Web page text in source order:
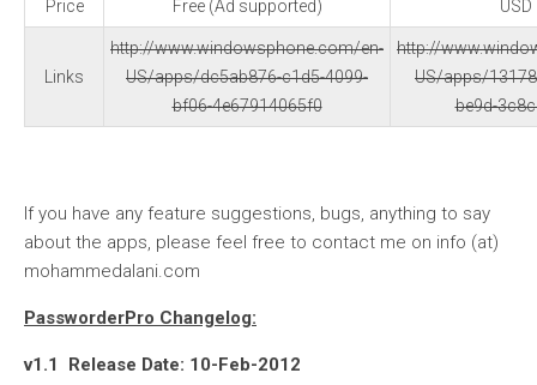
Price Free (Ad supported) USD
Links
http://www.windowsphone.com/en-
US/apps/dc5ab876-c1d5-4099-
bf06-4e67914065f0
http://
US/apps/
be9d-
If you have any feature suggestions, bugs, anything to say
about the apps, please feel free to contact me on info (at)
mohammedalani.com
PassworderPro Changelog:
v1.1 Release Date: 10-Feb-2012